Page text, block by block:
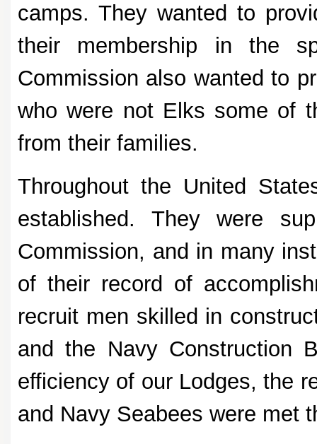
camps. They wanted to
their membership in the
Commission also wanted to
who were not Elks some of
from their families.
Throughout the United
established. They were
Commission, and in many
of their record of
recruit men skilled in
and the Navy Construction
efficiency of our Lodges, the
and Navy Seabees were met